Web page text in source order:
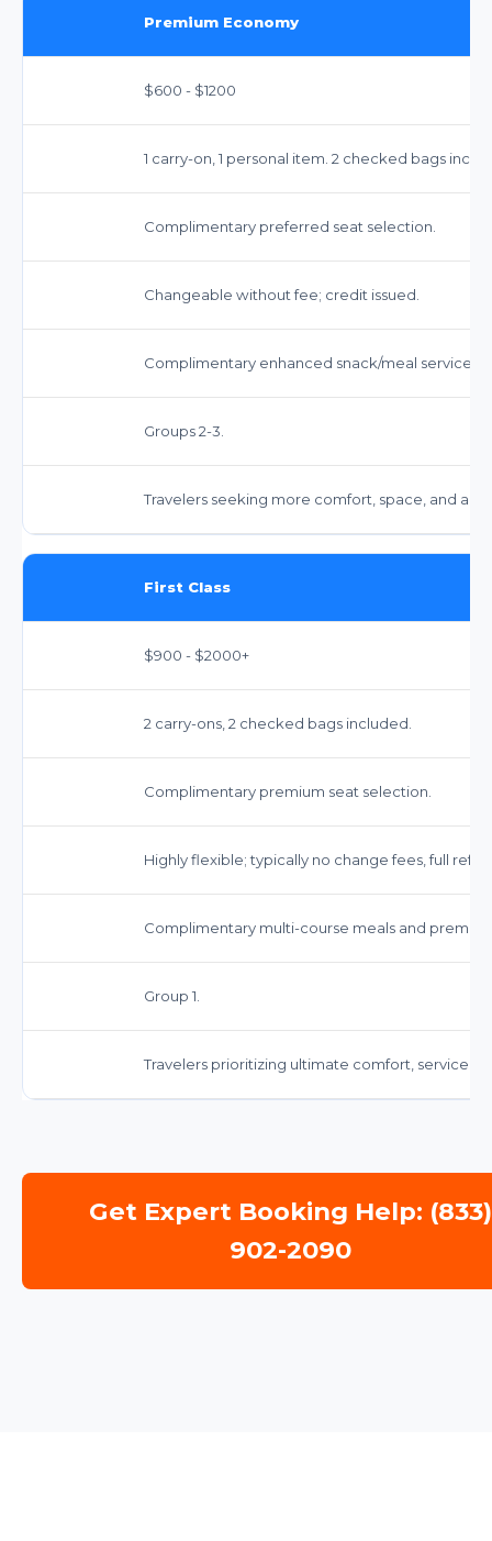
Premium Economy
$600 - $1200
1 carry-on, 1 personal item. 2 checked bags
Complimentary preferred seat selection.
Changeable without fee; credit issued.
Complimentary enhanced snack/meal service.
Groups 2-3.
Travelers seeking more comfort, space, and
First Class
$900 - $2000+
2 carry-ons, 2 checked bags included.
Complimentary premium seat selection.
Highly flexible; typically no change fees, full
Complimentary multi-course meals and
Group 1.
Travelers prioritizing ultimate comfort, service,
Get Expert Booking Help: (833)
902-2090